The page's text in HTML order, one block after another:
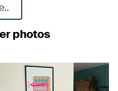
photos